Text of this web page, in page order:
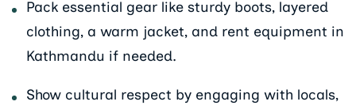
Pack essential gear like sturdy boots, layered
clothing, a warm jacket, and rent equipment in
Kathmandu if needed.
Show cultural respect by engaging with locals,